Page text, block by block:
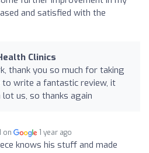
and satisfied with the
Clinics
thank you so much for taking
write a fantastic review, it
lot us, so thanks again
on 1 year ago
knows his stuff and made